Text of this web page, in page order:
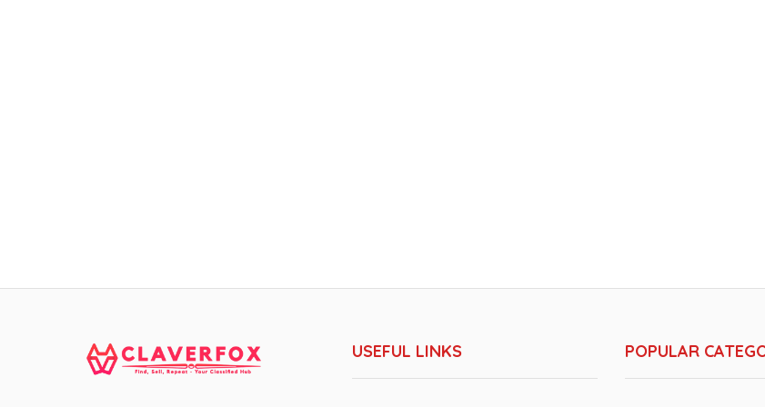
USEFUL LINKS POPULAR